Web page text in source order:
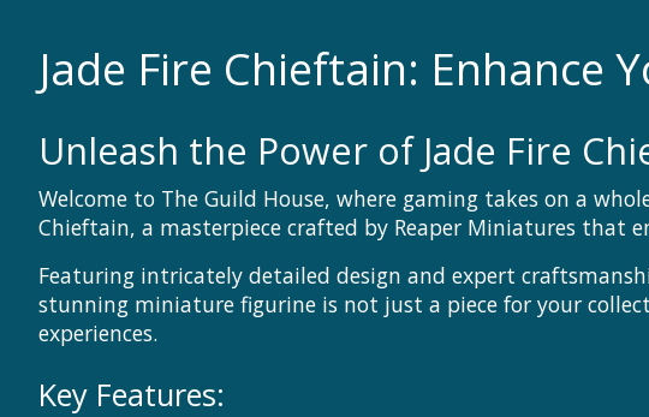
Jade Fire Chieftain: Enhance
Unleash the Power of Jade Fire
Welcome to The Guild House, where gaming takes on a
Chieftain, a masterpiece crafted by Reaper Miniatures that
Featuring intricately detailed design and expert
stunning miniature figurine is not just a piece for your
experiences.
Key Features: